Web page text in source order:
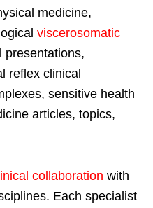
medicine,
viscerosomatic
presentations,
reflex clinical
sensitive health
articles, topics,
collaboration with
Each specialist